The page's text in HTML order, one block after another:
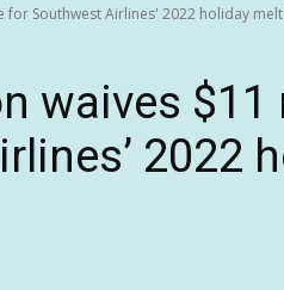
Southwest Airlines' 2022 holiday
waives $11
2022